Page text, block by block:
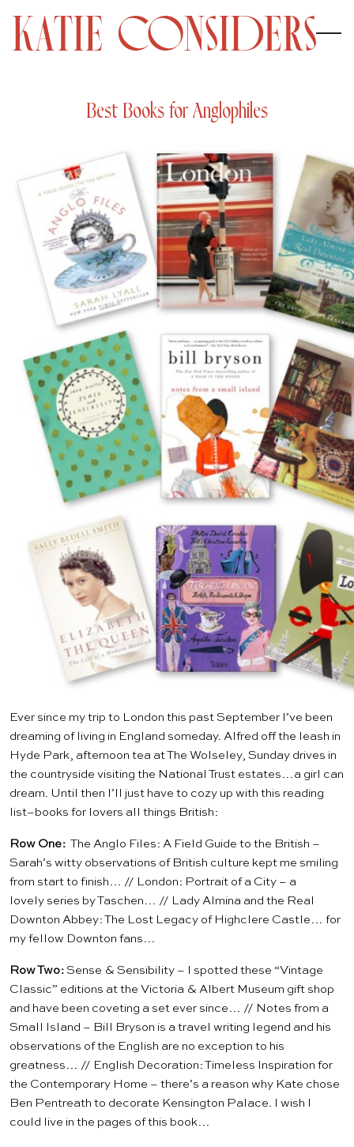
Best Books for Anglophiles
Ever since my trip to London this past September I’ve been
dreaming of living in England someday. Alfred off the leash in
Hyde Park, afternoon tea atThe Wolseley, Sunday drives in
the countryside visiting the National Trust estates…a girl can
dream. Until then I’ll just have to cozy up with this reading
list–books for lovers all things British:
Row One: The Anglo Files: A Field Guide to the British –
Sarah’s witty observations of British culture kept me smiling
from start to finish… // London: Portrait of a City – a
lovely series by Taschen… // Lady Almina and the Real
Downton Abbey: The Lost Legacy of Highclere Castle … for
my fellow Downton fans…
Row Two: Sense & Sensibility – I spotted these “Vintage
Classic” editions at the Victoria & Albert Museum gift shop
and have been coveting a set ever since… // Notes from a
Small Island – Bill Bryson is a travel writing legend and his
observations of the English are no exception to his
greatness… // English Decoration: Timeless Inspiration for
the Contemporary Home – there’s a reason why Kate chose
Ben Pentreath to decorate Kensington Palace. I wish I
could live in the pages of this book…